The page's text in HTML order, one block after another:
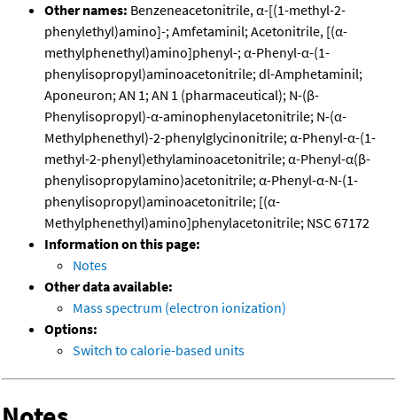
Other names: Benzeneacetonitrile, α-[(1-methyl-2-
phenylethyl)amino]-; Amfetaminil; Acetonitrile, [(α-
methylphenethyl)amino]phenyl-; α-Phenyl-α-(1-
phenylisopropyl)aminoacetonitrile; dl-Amphetaminil;
Aponeuron; AN 1; AN 1 (pharmaceutical); N-(β-
Phenylisopropyl)-α-aminophenylacetonitrile; N-(α-
Methylphenethyl)-2-phenylglycinonitrile; α-Phenyl-α-(1-
methyl-2-phenyl)ethylaminoacetonitrile; α-Phenyl-α(β-
phenylisopropylamino)acetonitrile; α-Phenyl-α-N-(1-
phenylisopropyl)aminoacetonitrile; [(α-
Methylphenethyl)amino]phenylacetonitrile; NSC 67172
Information on this page:
Notes
Other data available:
Mass spectrum (electron ionization)
Options:
Switch to calorie-based units